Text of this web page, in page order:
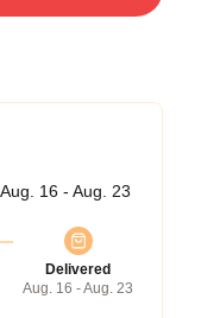
Aug. 16 - Aug. 23
Delivered
Aug. 16 - Aug. 23